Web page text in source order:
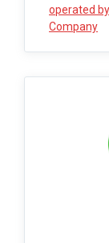
operated
Company